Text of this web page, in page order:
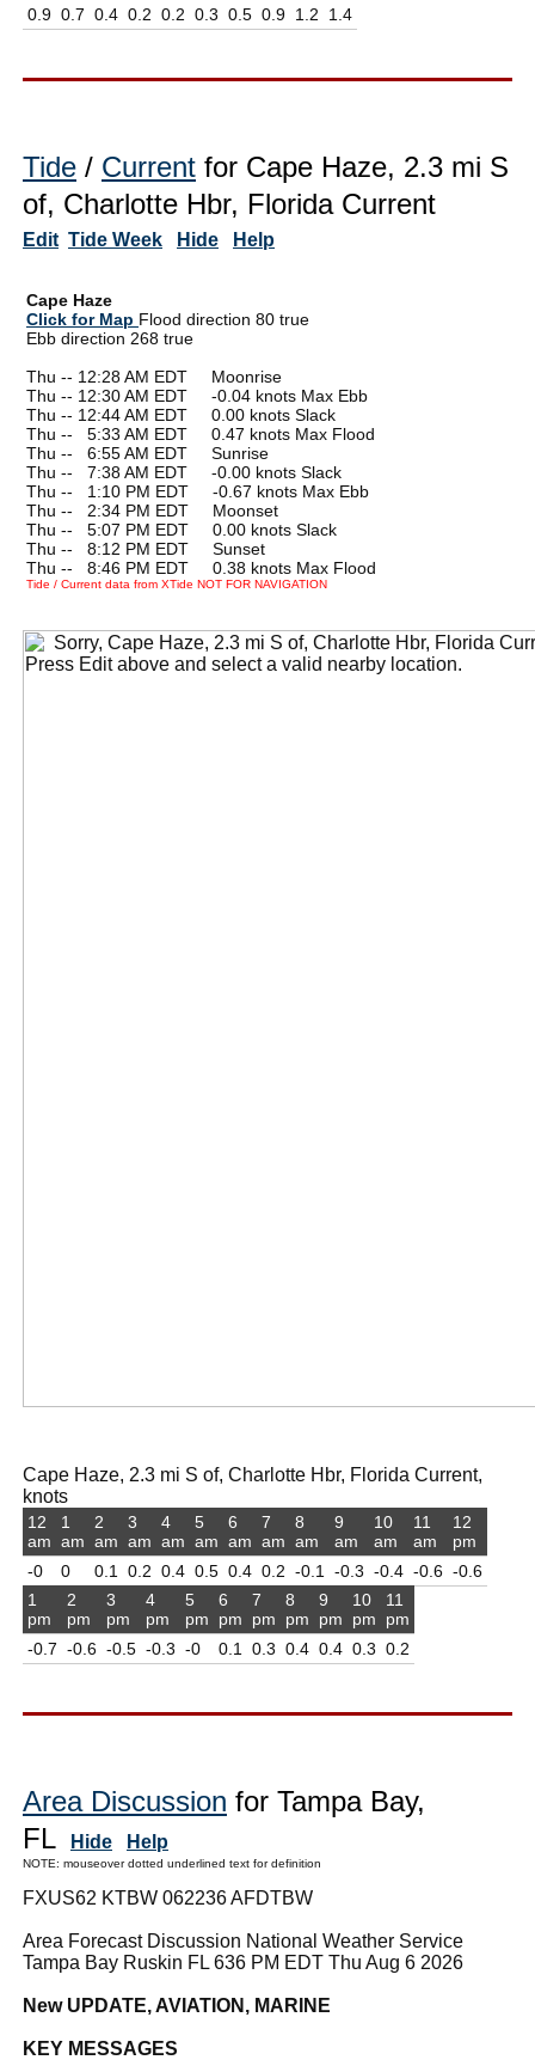
0.9 0.7 0.4 0.2 0.2 0.3 0.5 0.9 1.2 1.4
Tide / Current for Cape Haze, 2.3 mi S
of, Charlotte Hbr, Florida Current
Edit Tide Week Hide Help
Cape Haze
Click for Map Flood direction 80 true
Ebb direction 268 true
Thu -- 12:28 AM EDT Moonrise
Thu -- 12:30 AM EDT -0.04 knots Max Ebb
Thu -- 12:44 AM EDT 0.00 knots Slack
Thu --
5:33 AM EDT 0.47 knots Max Flood
Thu --
6:55 AM EDT Sunrise
Thu --
7:38 AM EDT -0.00 knots Slack
Thu --
1:10 PM EDT -0.67 knots Max Ebb
Thu --
2:34 PM EDT Moonset
Thu --
5:07 PM EDT 0.00 knots Slack
Thu --
8:12 PM EDT Sunset
Thu --
8:46 PM EDT 0.38 knots Max Flood
Tide / Current data from XTide NOT FOR NAVIGATION
Cape Haze, 2.3 mi S of, Charlotte Hbr, Florida Current,
knots
12
am
-0
1
am
0
2
am
0.1
3
am
0.2
4
am
0.4
5
am
0.5
6
am
0.4
7
am
0.2
8
am
-0.1
9
am
-0.3
10
am
-0.4
11
am
-0.6
12
pm
-0.6
1
pm
-0.7
2
pm
-0.6
3
pm
-0.5
4
pm
-0.3
5
pm
-0
6
pm
0.1
7
pm
0.3
8
pm
0.4
9
pm
0.4
10
pm
0.3
11
pm
0.2
Area Discussion for Tampa Bay,
FL
Hide Help
NOTE: mouseover dotted underlined text for definition
FXUS62 KTBW 062236 AFDTBW
Area Forecast Discussion National Weather Service
Tampa Bay Ruskin FL 636 PM EDT Thu Aug 6 2026
New UPDATE, AVIATION, MARINE
KEY MESSAGES